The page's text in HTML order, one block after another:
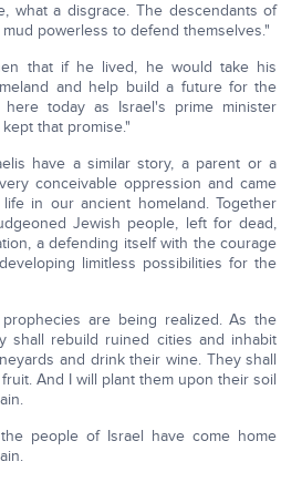
what a disgrace. The descendants of
powerless to defend themselves."
that if he lived, he would take his
and help build a future for the
today as Israel's prime minister
that promise."
have a similar story, a parent or a
conceivable oppression and came
in our ancient homeland. Together
Jewish people, left for dead,
a defending itself with the courage
limitless possibilities for the
are being realized. As the
shall rebuild ruined cities and inhabit
and drink their wine. They shall
And I will plant them upon their soil
people of Israel have come home